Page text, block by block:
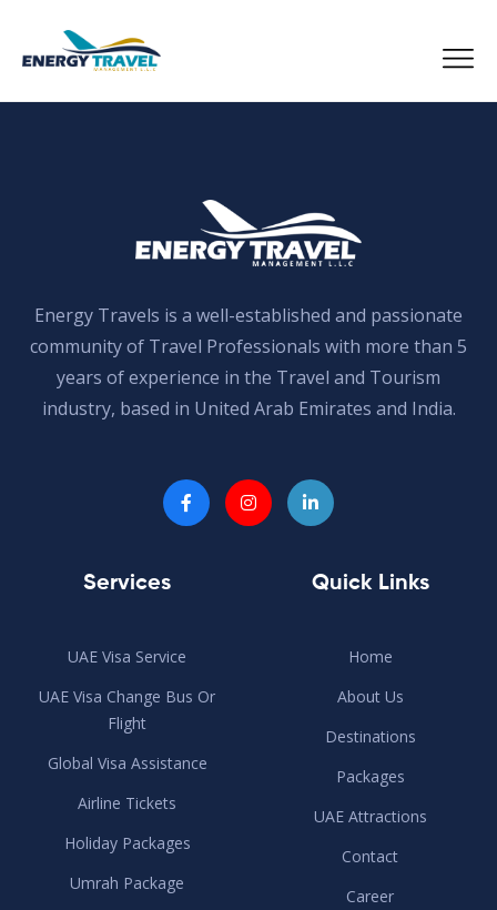
content
Energy Travels is a well-established and passionate
community of Travel Professionals with more than 5
years of experience in the Travel and Tourism
industry, based in United Arab Emirates and India.
Services
UAE Visa Service
UAE Visa Change Bus Or
Flight
Global Visa Assistance
Airline Tickets
Holiday Packages
Umrah Package
Quick Links
Home
About Us
Destinations
Packages
UAE Attractions
Contact
Career